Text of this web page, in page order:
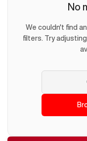
No
We couldn't find
filters. Try